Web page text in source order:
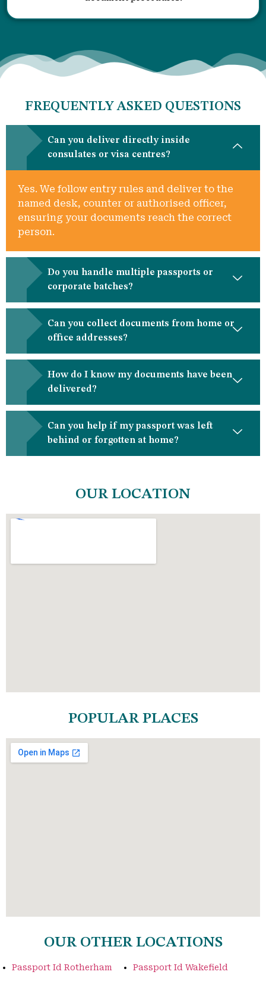
FREQUENTLY ASKED QUESTIONS
Can you deliver directly inside
consulates or visa centres?
Yes. We follow entry rules and deliver to the
named desk, counter or authorised officer,
ensuring your documents reach the correct
person.
Do you handle multiple passports or
corporate batches?
Can you collect documents from home or
office addresses?
How do I know my documents have been
delivered?
Can you help if my passport was left
behind or forgotten at home?
OUR LOCATION
POPULAR PLACES
OUR OTHER LOCATIONS
Passport Id Rotherham Passport Id Wakefield